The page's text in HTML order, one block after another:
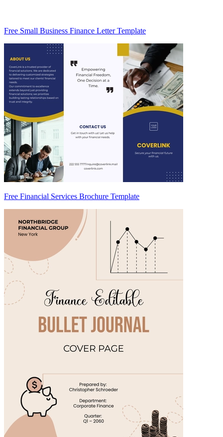
Free Small Business Finance Letter Template
Free Financial Services Brochure Template